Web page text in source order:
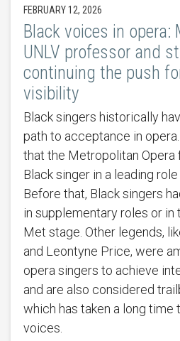
FEBRUARY 12, 2026
Black voices in opera:
UNLV professor and
continuing the push
visibility
Black singers historically
path to acceptance in
that the Metropolitan Opera
Black singer in a leading
Before that, Black singers
in supplementary roles or in
Met stage. Other legends,
and Leontyne Price, were
opera singers to achieve
and are also considered
which has taken a long time
voices.